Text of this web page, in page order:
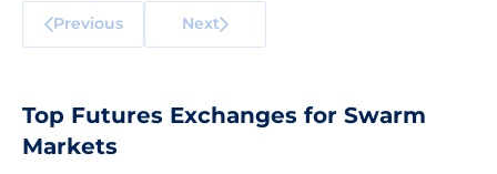
Previous Next
Top Futures Exchanges for Swarm
Markets